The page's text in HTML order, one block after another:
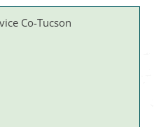
Co-Tucson